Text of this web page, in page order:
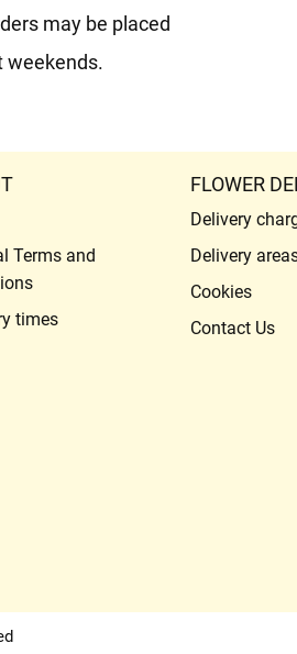
may be placed
weekends.
Terms and
times
FLOWER
Delivery
Delivery
Cookies
Contact Us